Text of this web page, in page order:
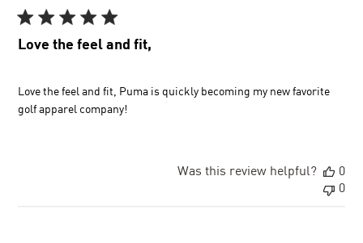
Love the feel and fit,
Love the feel and fit, Puma is quickly becoming my new favorite
golf apparel company!
Was this review helpful?
0
0